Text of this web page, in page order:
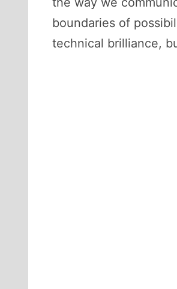
boundaries of
technical brilliance,